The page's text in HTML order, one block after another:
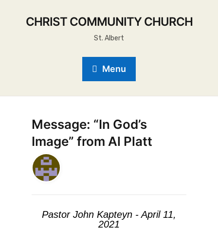
CHRIST COMMUNITY CHURCH
St. Albert
Menu
Message: “In God’s
Image” from Al Platt
Pastor John Kapteyn - April 11,
2021